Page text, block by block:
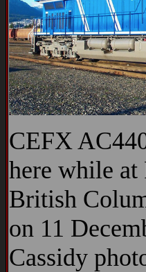
CEFX
here while
British
on 11
Cassidy